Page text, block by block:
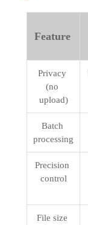
Feature
Privacy
(no
upload)
Batch
processing
Precision
control
File size